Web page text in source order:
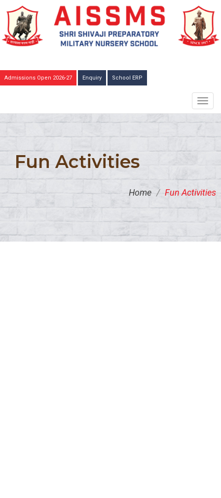
Admissions Open 2026-27 Enquiry School ERP
Fun Activities
Home / Fun Activities